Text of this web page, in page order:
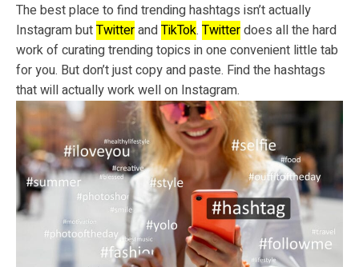
The best place to find trending hashtags isn’t actually
Instagram butTwitterandTikTok. Twitterdoes all the hard
work of curating trending topics in one convenient little tab
for you. But don’t just copy and paste. Find the hashtags
that will actually work well on Instagram.